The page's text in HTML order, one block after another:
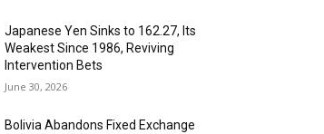
Japanese Yen Sinks to 162.27, Its
Weakest Since 1986, Reviving
Intervention Bets
June 30, 2026
Bolivia Abandons Fixed Exchange